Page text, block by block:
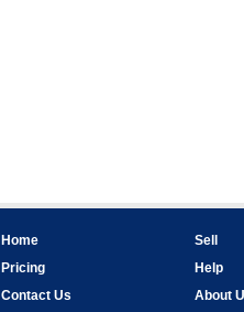
Home Sell
Pricing
Help
Contact Us
About